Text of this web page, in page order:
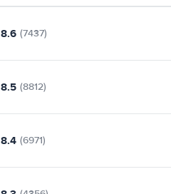
8.6 (7437)
8.5 (8812)
8.4 (6971)